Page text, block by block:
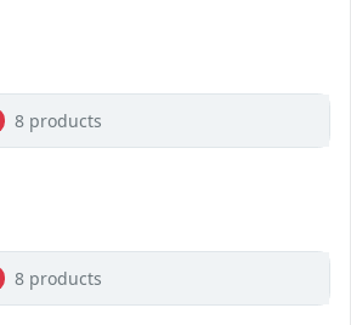
8 products
8 products